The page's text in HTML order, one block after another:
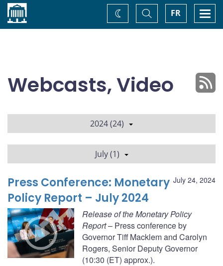
Home FR
Toggle
Search
Change
theme
Webcasts, Video
2024 (24)
July (1)
July 24, 2024
Press Conference: Monetary
Policy Report – July 2024
Release of the Monetary Policy
Report– Press conference by
Governor Tiff Macklem and Carolyn
Rogers, Senior Deputy Governor
(10:30 (ET) approx.).